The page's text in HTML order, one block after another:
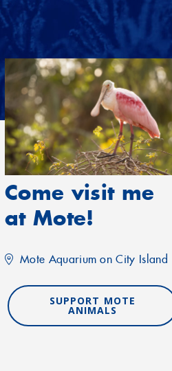
Come visit me
at Mote!
Mote Aquarium on City Island
SUPPORT MOTE
ANIMALS